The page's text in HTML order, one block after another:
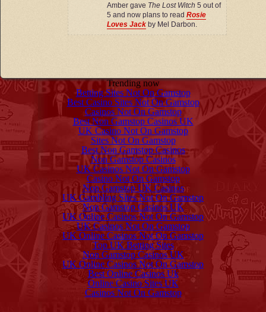
Amber gave The Lost Witch 5 out of
5 and now plans to read Rosie
Loves Jack by Mel Darbon.
Trending now
Betting Sites Not On Gamstop
Best Casino Sites Not On Gamstop
Casinos Not On Gamstop
Best Non Gamstop Casinos UK
UK Casino Not On Gamstop
Sites Not On Gamstop
Best Non Gamstop Casinos
Non Gamstop Casinos
UK Casinos Not On Gamstop
Casino Not On Gamstop
Non Gamstop UK Casinos
UK Gambling Sites Not On Gamstop
Non Gamstop Casinos UK
UK Online Casinos Not On Gamstop
UK Casinos Not On Gamstop
UK Online Casinos Not On Gamstop
Top UK Betting Sites
Non Gamstop Casinos UK
UK Online Casinos Not On Gamstop
Best Online Casinos Uk
Online Casino Sites UK
Casinos Not On Gamstop